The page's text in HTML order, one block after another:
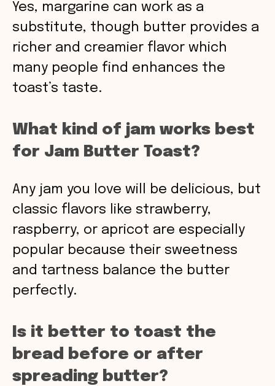
Yes, margarine can work as a
substitute, though butter provides a
richer and creamier flavor which
many people find enhances the
toast’s taste.
What kind of jam works best
for Jam Butter Toast?
Any jam you love will be delicious, but
classic flavors like strawberry,
raspberry, or apricot are especially
popular because their sweetness
and tartness balance the butter
perfectly.
Is it better to toast the
bread before or after
spreading butter?